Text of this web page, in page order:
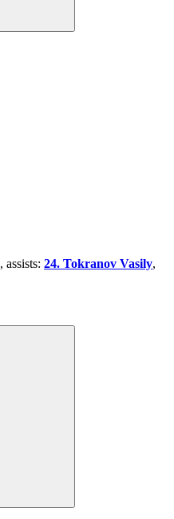
, assists: 24. Tokranov Vasily,